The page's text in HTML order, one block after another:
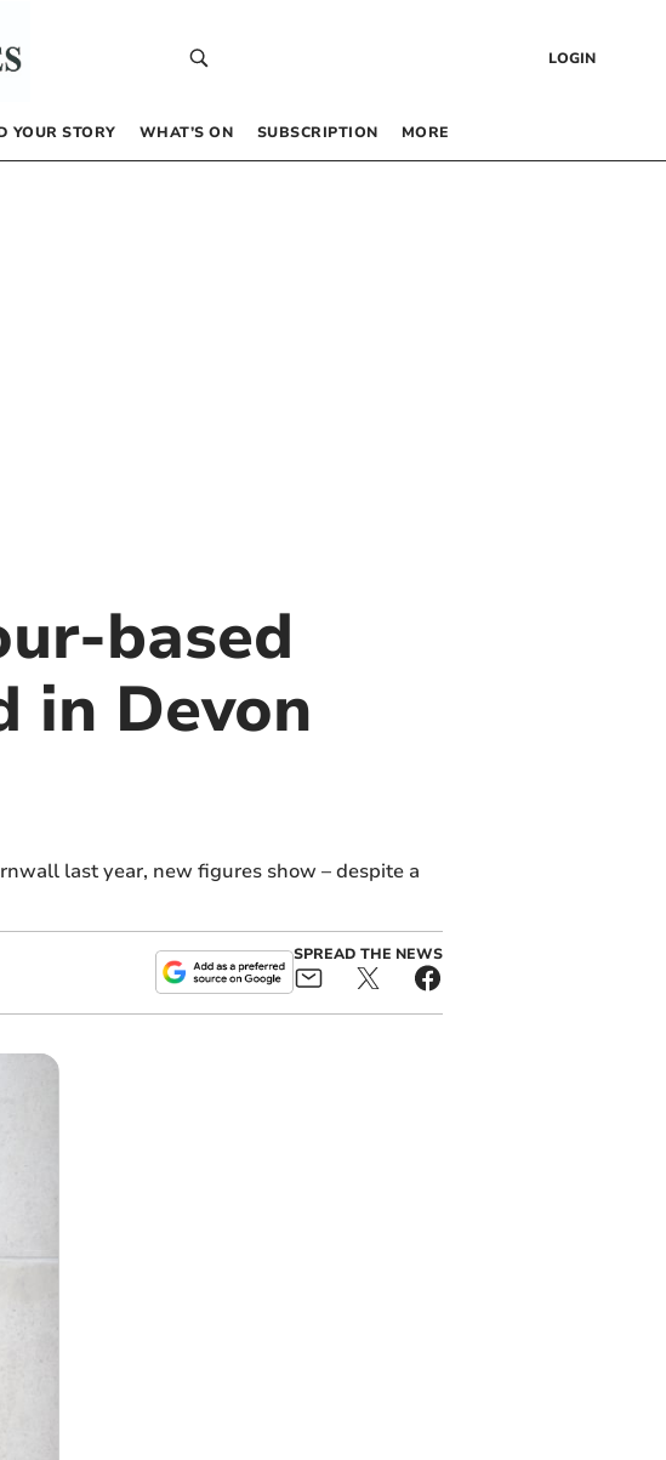
LOGIN
YOUR STORY WHAT’S ON SUBSCRIPTION MORE
based
in Devon
last year, new figures show – despite a
SPREAD THE NEWS